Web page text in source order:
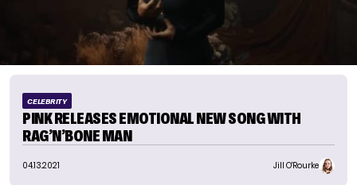
CELEBRITY
PINK RELEASES EMOTIONAL NEW SONG WITH
RAG’N’BONE MAN
04.13.2021 Jill O'Rourke